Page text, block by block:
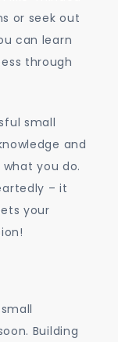
or seek out
can learn
through
small
and
you do.
– it
your
Building